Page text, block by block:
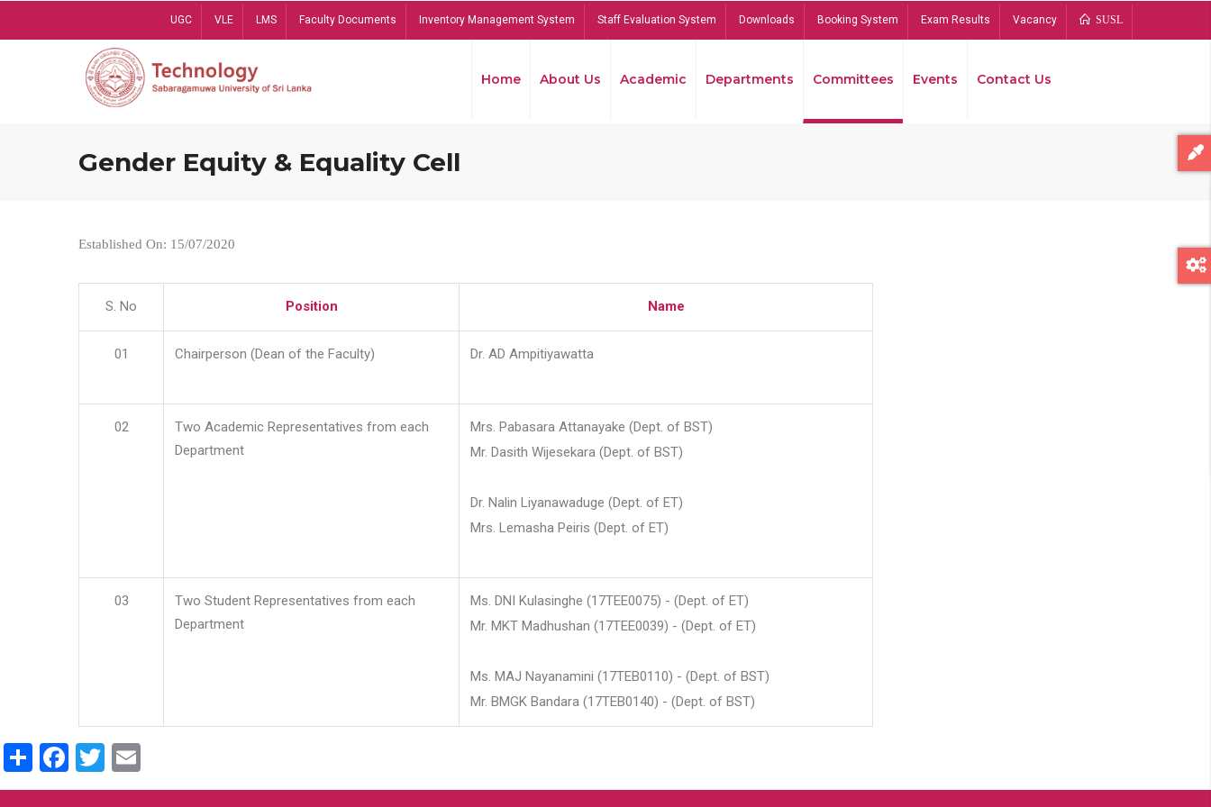
UGC VLE LMS Faculty Documents Inventory Management System Staff Evaluation System Downloads Booking System Exam Results Vacancy SUSL
Home About Us Academic Departments Committees Events Contact Us
Gender Equity & Equality Cell
Established On: 15/07/2020
S. No Position Name
01 Chairperson (Dean of the Faculty) Dr. AD Ampitiyawatta
02
Two Academic Representatives from each
Department
Mrs. Pabasara Attanayake (Dept. of BST)
Mr. Dasith Wijesekara (Dept. of BST)
Dr. Nalin Liyanawaduge (Dept. of ET)
Mrs. Lemasha Peiris (Dept. of ET)
03
Two Student Representatives from each
Department
Ms. DNI Kulasinghe (17TEE0075) - (Dept. of ET)
Mr. MKT Madhushan (17TEE0039) - (Dept. of ET)
Ms. MAJ Nayanamini (17TEB0110) - (Dept. of BST)
Mr. BMGK Bandara (17TEB0140) - (Dept. of BST)
ShareFacebook
Twitter